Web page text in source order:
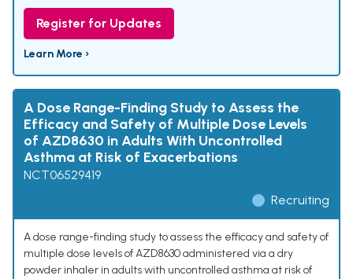
Register for Updates
Learn More ›
A Dose Range-Finding Study to Assess the
Efficacy and Safety of Multiple Dose Levels
of AZD8630 in Adults With Uncontrolled
Asthma at Risk of Exacerbations
NCT06529419
Recruiting
A dose range-finding study to assess the efficacy and safety of
multiple dose levels of AZD8630 administered via a dry
powder inhaler in adults with uncontrolled asthma at risk of